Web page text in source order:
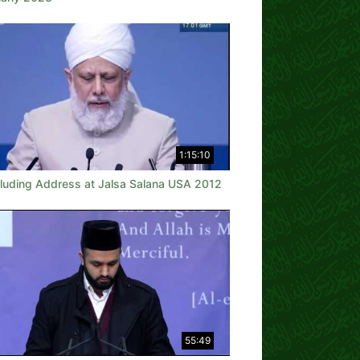
1:15:10
Address at Jalsa Salana USA 2012
55:49